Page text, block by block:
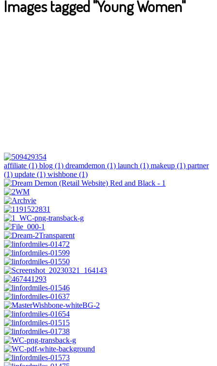
Images tagged "Young Women"
affiliate (1) blog (1) dreamdemon (1) launch (1) makeup (1) partner
(1) update (1) wishbone (1)